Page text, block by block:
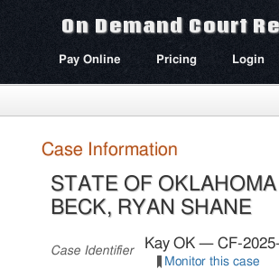
On Demand Court
Pay Online Pricing Login
Case Information
STATE OF OKLAHOMA
BECK, RYAN SHANE
Case Identifier Kay OK — CF-
Monitor this case